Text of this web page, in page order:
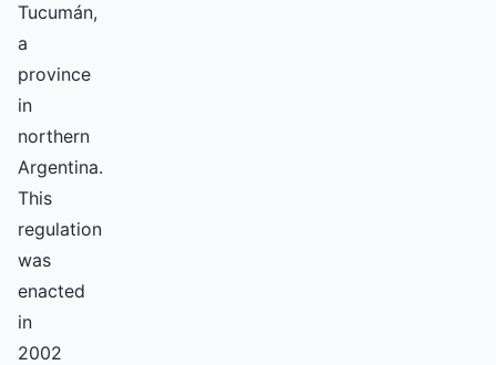
Tucumán,
a
province
in
northern
Argentina.
This
regulation
was
enacted
in
2002